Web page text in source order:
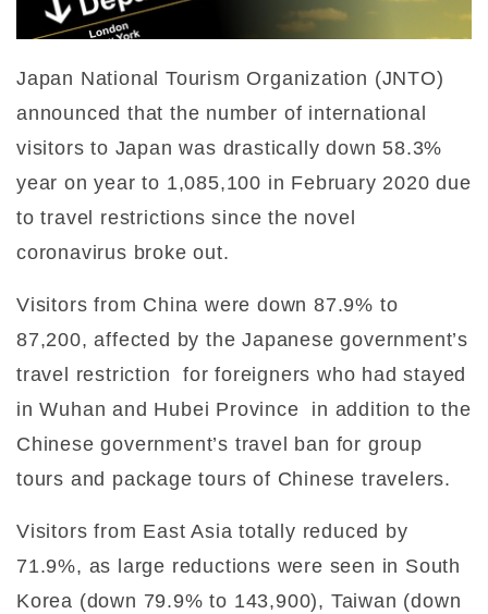
Japan National Tourism Organization (JNTO)
announced that the number of international
visitors to Japan was drastically down 58.3%
year on year to 1,085,100 in February 2020 due
to travel restrictions since the novel
coronavirus broke out.
Visitors from China were down 87.9% to
87,200, affected by the Japanese government’s
travel restriction
for foreigners who had stayed
in Wuhan and Hubei Province
in addition to the
Chinese government’s travel ban for group
tours and package tours of Chinese travelers.
Visitors from East Asia totally reduced by
71.9%, as large reductions were seen in South
Korea (down 79.9% to 143,900), Taiwan (down